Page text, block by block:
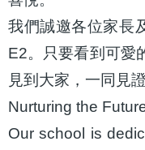
我們誠邀各位家長
E2。只要看到可愛
見到大家，一同見
Nurturing the
Our school is